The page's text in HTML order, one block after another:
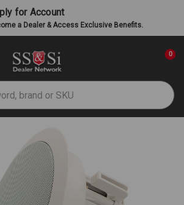
for Account
a Dealer & Access Exclusive Benefits.
0